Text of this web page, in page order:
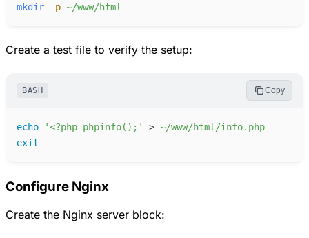
mkdir
-p ~/www/html
Create a test file to verify the setup:
BASH Copy
echo '<?php phpinfo(); ' > ~/www/html/info.php
exit
Configure Nginx
Create the Nginx server block: